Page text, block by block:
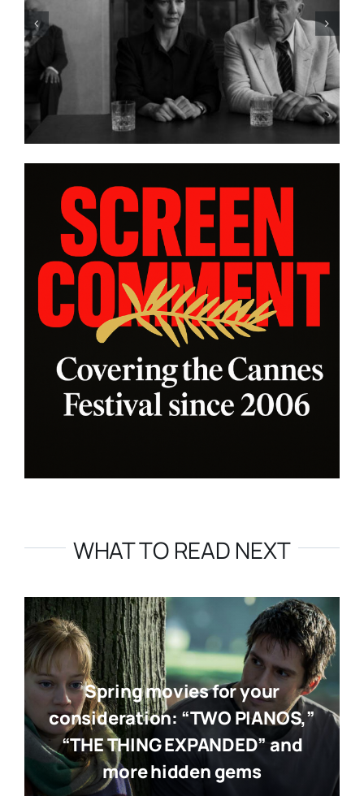
A LIST: 15
ASIA AND
“ALMOST US”
Heart, and Hard
platform
WHAT TO READ NEXT
Spring movies for your
consideration: “TWO PIANOS,”
“THE THING EXPANDED” and
more hidden gems